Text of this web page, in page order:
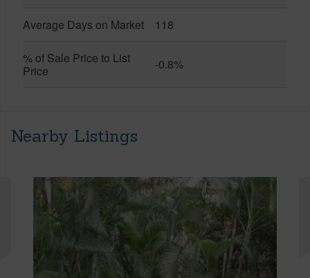
Average Days on Market 118
% of Sale Price to List
Price
-0.8%
Nearby Listings